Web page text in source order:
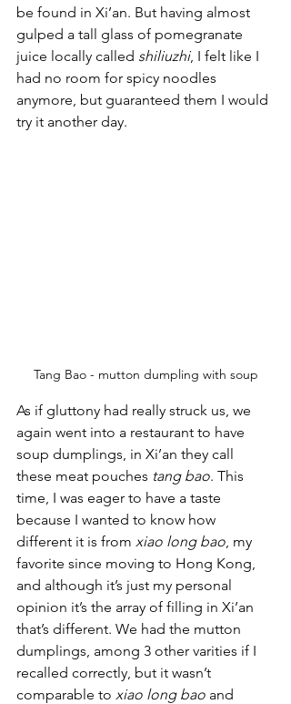
be found in Xi’an. But having almost
gulped a tall glass of pomegranate
juice locally called shiliuzhi, I felt like I
had no room for spicy noodles
anymore, but guaranteed them I would
try it another day.
Tang Bao - mutton dumpling with soup
As if gluttony had really struck us, we
again went into a restaurant to have
soup dumplings, in Xi’an they call
these meat pouches tang bao. This
time, I was eager to have a taste
because I wanted to know how
different it is from xiao long bao , my
favorite since moving to Hong Kong,
and although it’s just my personal
opinion it’s the array of filling in Xi’an
that’s different. We had the mutton
dumplings, among 3 other varities if I
recalled correctly, but it wasn’t
comparable to xiao long bao and